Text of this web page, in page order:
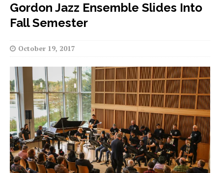
Gordon Jazz Ensemble Slides Into
Fall Semester
October 19, 2017